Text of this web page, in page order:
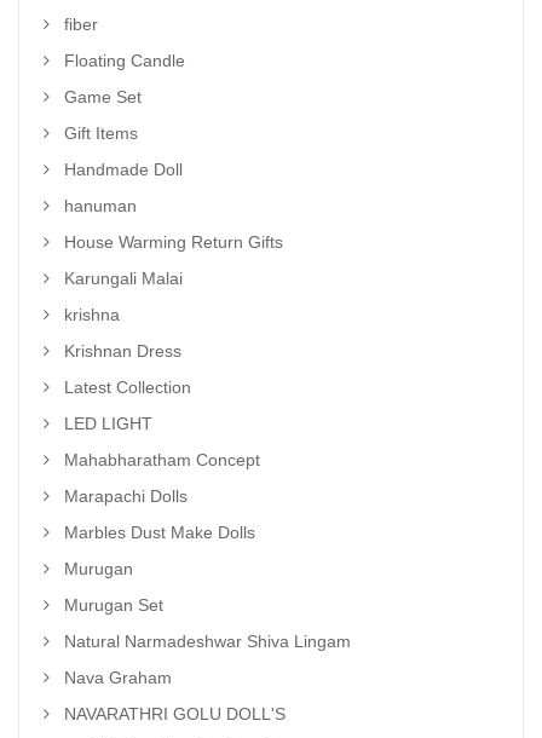
fiber
Floating Candle
Game Set
Gift Items
Handmade Doll
hanuman
House Warming Return Gifts
Karungali Malai
krishna
Krishnan Dress
Latest Collection
LED LIGHT
Mahabharatham Concept
Marapachi Dolls
Marbles Dust Make Dolls
Murugan
Murugan Set
Natural Narmadeshwar Shiva Lingam
Nava Graham
NAVARATHRI GOLU DOLL'S